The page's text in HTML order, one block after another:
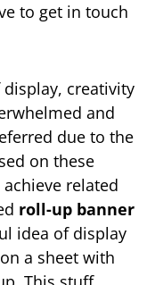
to get in touch
creativity
and
due to the
on these
related
roll-up banner
idea of display
a sheet with